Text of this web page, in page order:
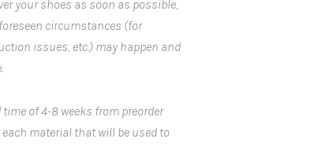
your shoes as soon as possible,
circumstances (for
issues, etc.) may happen and
of 4-8 weeks from preorder
material that will be used to